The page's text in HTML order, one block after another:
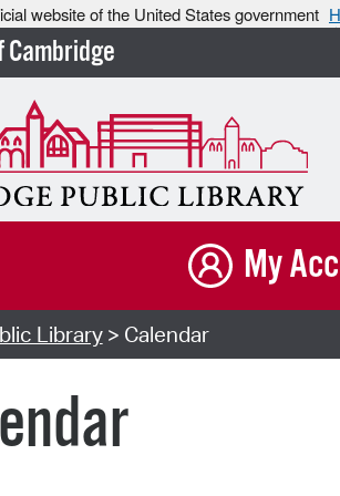
website of the United States government
Cambridge
My
Library> Calendar